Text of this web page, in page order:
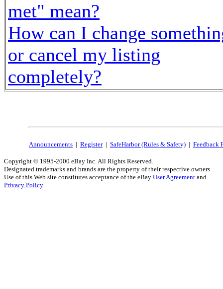
met" mean?
How can I change
or cancel my listing
completely?
Announcements | Register| SafeHarbor (Rules & Safety) | Feedback
Copyright © 1995-2000 eBay Inc. All Rights Reserved.
Designated trademarks and brands are the property of their respective owners.
Use of this Web site constitutes acceptance of the eBay User Agreement and
Privacy Policy.